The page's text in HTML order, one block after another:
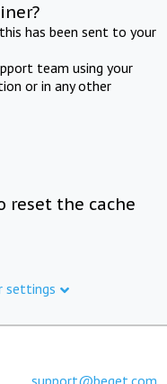
has been sent to your
team using your
or in any other
reset the cache
settings
support@beget.com